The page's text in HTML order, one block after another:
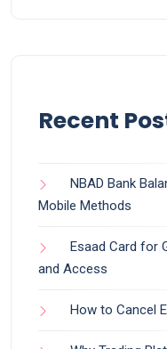
Recent
NBAD Bank
Mobile Methods
Esaad Card for
and Access
How to Cancel